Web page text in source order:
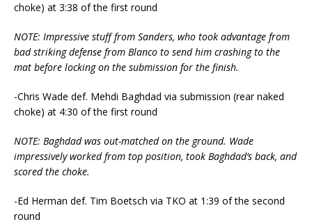
choke) at 3:38 of the first round
NOTE: Impressive stuff from Sanders, who took advantage from
bad striking defense from Blanco to send him crashing to the
mat before locking on the submission for the finish.
-Chris Wade def. Mehdi Baghdad via submission (rear naked
choke) at 4:30 of the first round
NOTE: Baghdad was out-matched on the ground. Wade
impressively worked from top position, took Baghdad’s back, and
scored the choke.
-Ed Herman def. Tim Boetsch via TKO at 1:39 of the second
round